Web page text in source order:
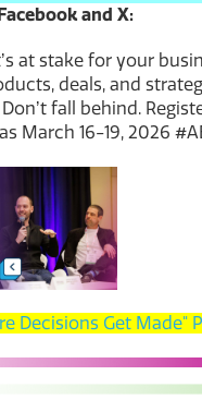
and X:
at stake for your
deals, and
fall behind.
March 16-19, 2026
Decisions Get Made"